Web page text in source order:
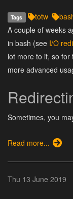
Tags totw
A couple of weeks
in bash (see I/O
lot more to it, so for
more advanced
Sometimes, you
Read more...
Thu 13 June 2019